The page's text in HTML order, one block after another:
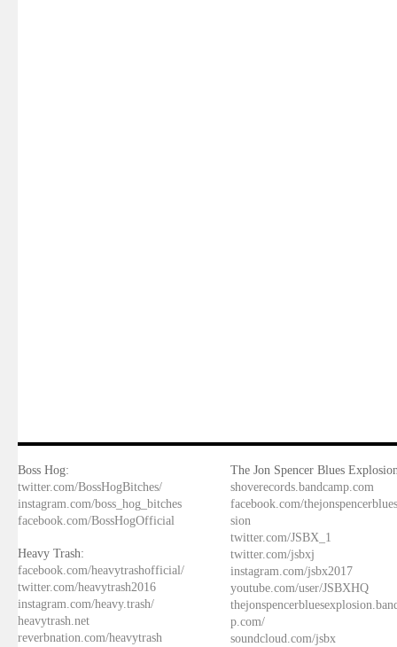
Boss Hog:
twitter.com/BossHogBitches/
instagram.com/boss_hog_bitches
facebook.com/BossHogOfficial
Heavy Trash:
facebook.com/heavytrashofficial/
twitter.com/heavytrash2016
instagram.com/heavy.trash/
heavytrash.net
reverbnation.com/heavytrash
The Jon Spencer Blues
shoverecords.bandcamp.com
facebook.com/
sion
twitter.com/JSBX_1
twitter.com/jsbxj
instagram.com/jsbx2017
youtube.com/user/JSBXHQ
p.com/
soundcloud.com/jsbx